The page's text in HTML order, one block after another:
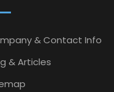
& Contact Info
& Articles